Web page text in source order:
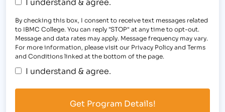
By checking this box, I consent to receive text messages related
to IBMC College. You can reply "STOP" at any time to opt-out.
Message and data rates may apply. Message frequency may vary.
For more information, please visit our Privacy Policy and Terms
and Conditions linked at the bottom of the page.
I understand & agree.